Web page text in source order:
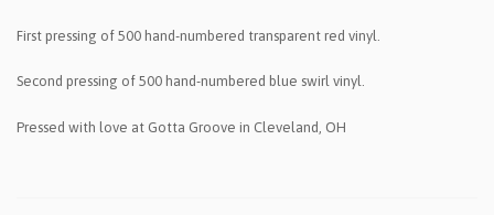
First pressing of 500 hand-numbered transparent red vinyl.
Second pressing of 500 hand-numbered blue swirl vinyl.
Pressed with love at Gotta Groove in Cleveland, OH